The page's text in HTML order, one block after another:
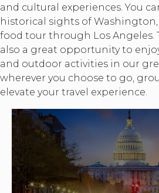
and cultural experiences. You
historical sights of Washington,
food tour through Los Angeles.
also a great opportunity to
and outdoor activities in our
wherever you choose to go,
elevate your travel experience.